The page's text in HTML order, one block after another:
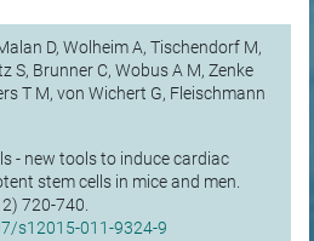
D, Wolheim A, Tischendorf M,
S, Brunner C, Wobus A M, Zenke
T M, von Wichert G, Fleischmann
- new tools to induce cardiac
stem cells in mice and men.
720-740.
s12015-011-9324-9